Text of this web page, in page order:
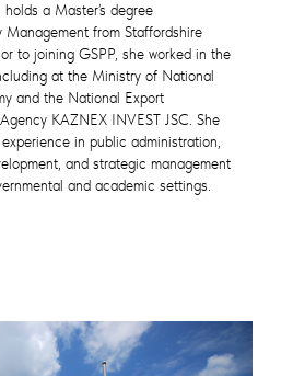
holds a Master’s degree
Management from Staffordshire
to joining GSPP, she worked in the
at the Ministry of National
and the National Export
KAZNEX INVEST JSC. She
in public administration,
and strategic management
and academic settings.